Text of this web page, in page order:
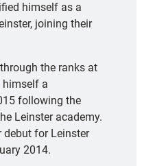
himself as a
joining their
the ranks at
himself a
following the
Leinster academy.
debut for Leinster
2014.